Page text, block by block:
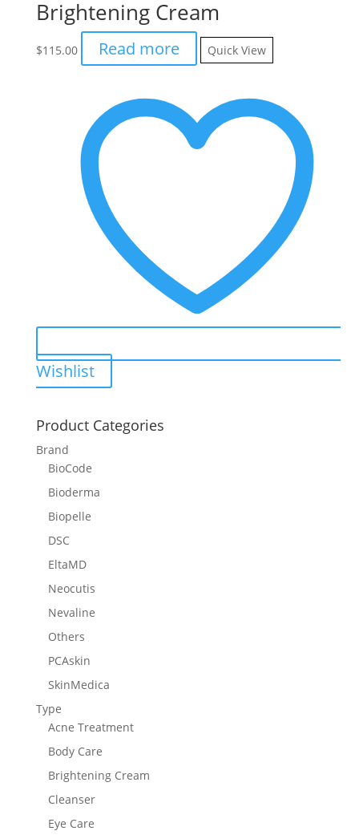
Brightening Cream
$115.00 Read more Quick View
Wishlist
Product Categories
Brand
BioCode
Bioderma
Biopelle
DSC
EltaMD
Neocutis
Nevaline
Others
PCAskin
SkinMedica
Type
Acne Treatment
Body Care
Brightening Cream
Cleanser
Eye Care